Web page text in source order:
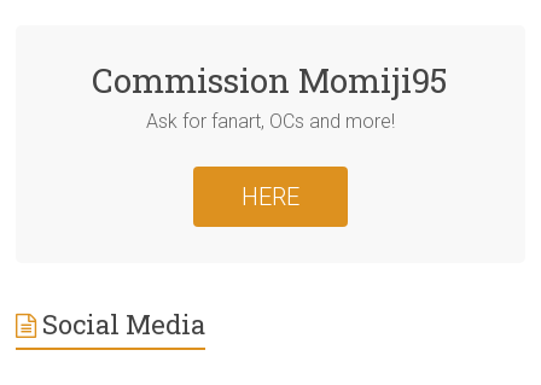
Commission Momiji95
Ask for fanart, OCs and more!
HERE
Social Media